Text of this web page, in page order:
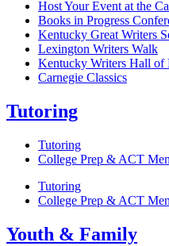
Host Your Event at the
Books in Progress
Kentucky Great Writers
Lexington Writers Walk
Kentucky Writers Hall of
Carnegie Classics
Tutoring
Tutoring
College Prep & ACT
Tutoring
College Prep & ACT
Youth & Family